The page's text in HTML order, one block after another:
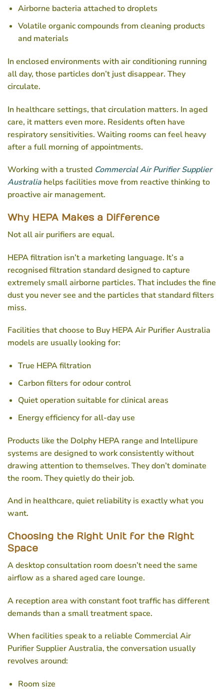
Airborne bacteria attached to droplets
Volatile organic compounds from cleaning products
and materials
In enclosed environments with air conditioning running
all day, those particles don’t just disappear. They
circulate.
In healthcare settings, that circulation matters. In aged
care, it matters even more. Residents often have
respiratory sensitivities. Waiting rooms can feel heavy
after a full morning of appointments.
Working with a trusted Commercial Air Purifier Supplier
Australia helps facilities move from reactive thinking to
proactive air management.
Why HEPA Makes a Difference
Not all air purifiers are equal.
HEPA filtration isn’t a marketing language. It’s a
recognised filtration standard designed to capture
extremely small airborne particles. That includes the fine
dust you never see and the particles that standard filters
miss.
Facilities that choose to Buy HEPA Air Purifier Australia
models are usually looking for:
True HEPA filtration
Carbon filters for odour control
Quiet operation suitable for clinical areas
Energy efficiency for all-day use
Products like the Dolphy HEPA range and Intellipure
systems are designed to work consistently without
drawing attention to themselves. They don’t dominate
the room. They quietly do their job.
And in healthcare, quiet reliability is exactly what you
want.
Choosing the Right Unit for the Right
Space
A desktop consultation room doesn’t need the same
airflow as a shared aged care lounge.
A reception area with constant foot traffic has different
demands than a small treatment space.
When facilities speak to a reliable Commercial Air
Purifier Supplier Australia, the conversation usually
revolves around:
Room size